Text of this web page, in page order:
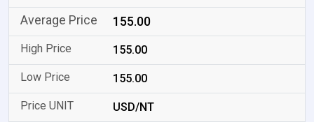
155.00
155.00
155.00
USD/NT